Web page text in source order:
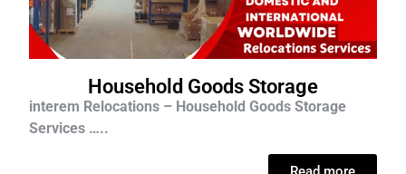
Household Goods Storage
interem Relocations – Household Goods Storage
Services …..